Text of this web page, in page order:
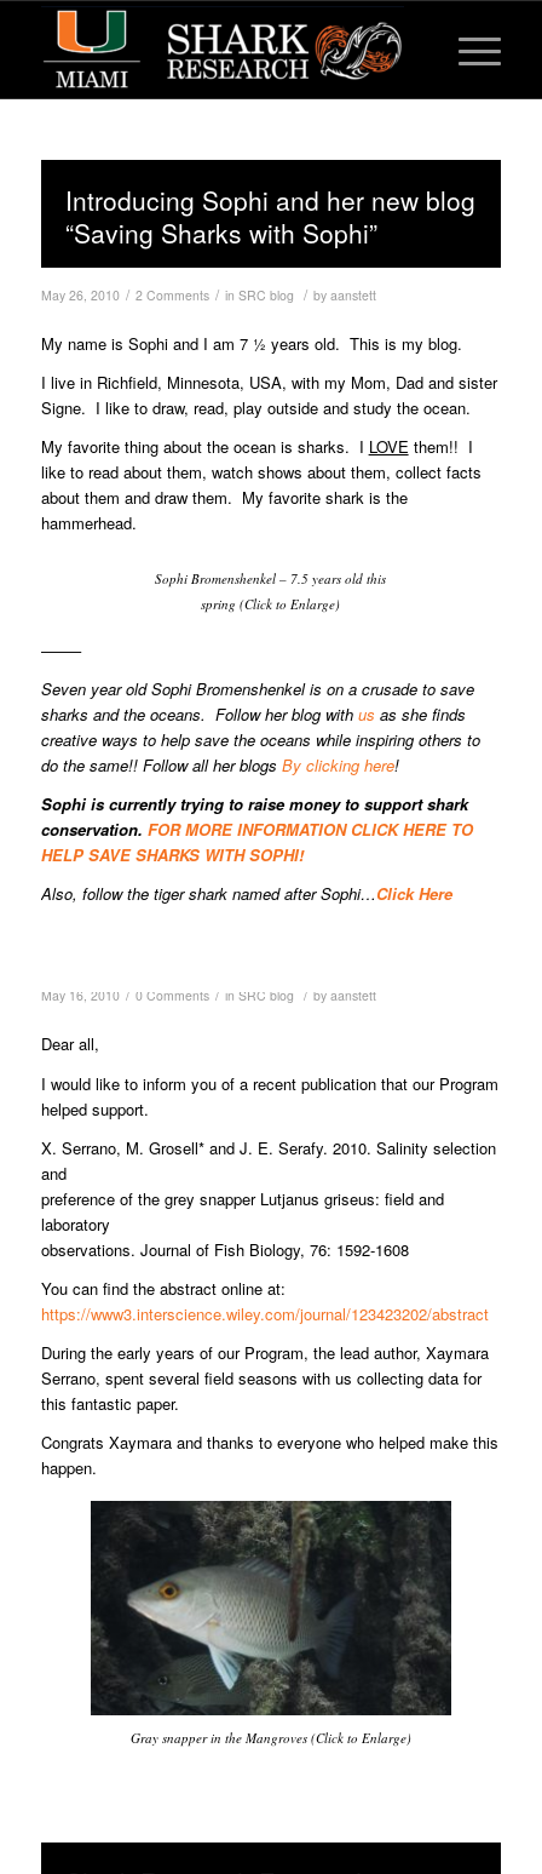
Introducing Sophi and her new blog
“Saving Sharks with Sophi”
May 26, 2010 / 2 Comments / in SRC blog / by aanstett
My name is Sophi and I am 7 ½ years old. This is my blog.
I live in Richfield, Minnesota, USA, with my Mom, Dad and sister
Signe. I like to draw, read, play outside and study the ocean.
My favorite thing about the ocean is sharks. I LOVE them!! I
like to read about them, watch shows about them, collect facts
about them and draw them. My favorite shark is the
hammerhead.
Sophi Bromenshenkel – 7.5 years old this
spring (Click to Enlarge)
——–
Seven year old Sophi Bromenshenkel is on a crusade to save
sharks and the oceans. Follow her blog with us as she finds
creative ways to help save the oceans while inspiring others to
do the same!! Follow all her blogs By clicking here!
Sophi is currently trying to raise money to support shark
conservation. FOR MORE INFORMATION CLICK HERE TO
HELP SAVE SHARKS WITH SOPHI!
Also, follow the tiger shark named after Sophi…Click Here
May 16, 2010 / 0 Comments / in SRC blog / by aanstett
Dear all,
I would like to inform you of a recent publication that our Program
helped support.
X. Serrano, M. Grosell* and J. E. Serafy. 2010. Salinity selection
and
preference of the grey snapper Lutjanus griseus: field and
laboratory
observations. Journal of Fish Biology, 76: 1592-1608
You can find the abstract online at:
https://www3.interscience.wiley.com/journal/123423202/abstract
During the early years of our Program, the lead author, Xaymara
Serrano, spent several field seasons with us collecting data for
this fantastic paper.
Congrats Xaymara and thanks to everyone who helped make this
happen.
Gray snapper in the Mangroves (Click to Enlarge)